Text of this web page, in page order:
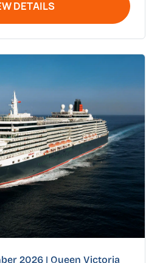
DETAILS
2026 | Queen Victoria